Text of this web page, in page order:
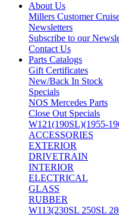
About Us
Millers Customer
Newsletters
Subscribe to our
Contact Us
Parts Catalogs
Gift Certificates
New/Back In Stock
Specials
NOS Mercedes Parts
Close Out Specials
W121(190SL)(1955-
ACCESSORIES
EXTERIOR
DRIVETRAIN
INTERIOR
ELECTRICAL
GLASS
RUBBER
W113(230SL 250SL